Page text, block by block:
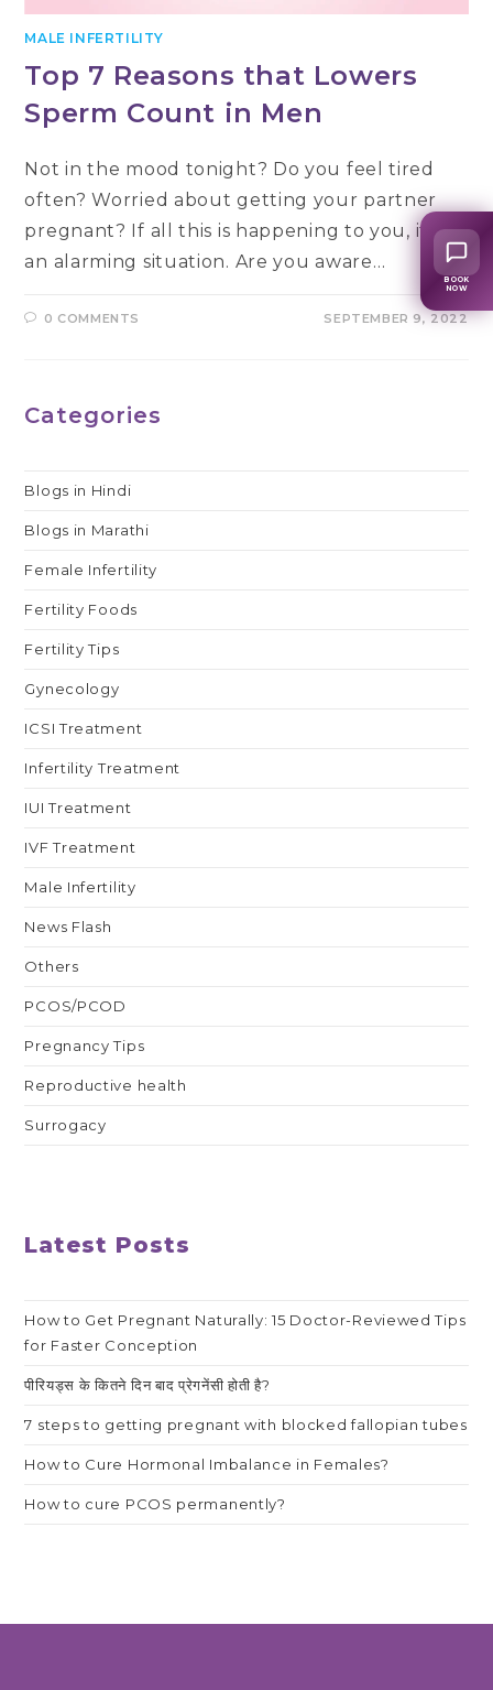
MALE INFERTILITY
Top 7 Reasons that Lowers
Sperm Count in Men
Not in the mood tonight? Do you feel tired
often? Worried about getting your partner
pregnant? If all this is happening to you, it’s
an alarming situation. Are you aware…
0 COMMENTS SEPTEMBER 9, 2022
Categories
Blogs in Hindi
Blogs in Marathi
Female Infertility
Fertility Foods
Fertility Tips
Gynecology
ICSI Treatment
Infertility Treatment
IUI Treatment
IVF Treatment
Male Infertility
News Flash
Others
PCOS/PCOD
Pregnancy Tips
Reproductive health
Surrogacy
Latest Posts
How to Get Pregnant Naturally: 15 Doctor-Reviewed Tips
for Faster Conception
पीरियड्स के कितने दिन बाद प्रेगनेंसी होती है?
7 steps to getting pregnant with blocked fallopian tubes
How to Cure Hormonal Imbalance in Females?
How to cure PCOS permanently?
BOOK
NOW